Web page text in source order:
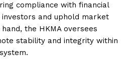
compliance with financial
and uphold market
the HKMA oversees
stability and integrity within